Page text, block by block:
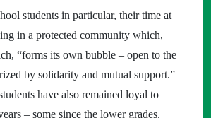
students in particular, their time at
in a protected community which,
“forms its own bubble – open to the
by solidarity and mutual support.”
have also remained loyal to
– some since the lower grades.